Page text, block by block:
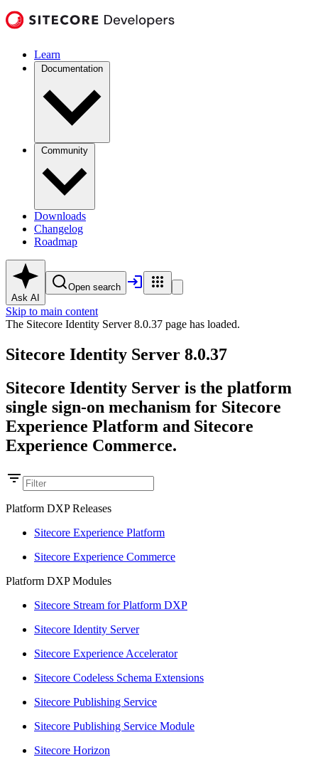
Learn
Documentation
Community
Downloads
Changelog
Roadmap
Ask AI
Open search
Skip to main content
The Sitecore Identity Server 8.0.37 page has loaded.
Sitecore Identity Server 8.0.37
Sitecore Identity Server is the platform
single sign-on mechanism for Sitecore
Experience Platform and Sitecore
Experience Commerce.
Platform DXP Releases
Sitecore Experience Platform
Sitecore Experience Commerce
Platform DXP Modules
Sitecore Stream for Platform DXP
Sitecore Identity Server
Sitecore Experience Accelerator
Sitecore Codeless Schema Extensions
Sitecore Publishing Service
Sitecore Publishing Service Module
Sitecore Horizon